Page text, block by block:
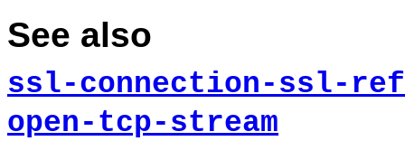
See also
ssl-connection-ssl-ref
open-tcp-stream